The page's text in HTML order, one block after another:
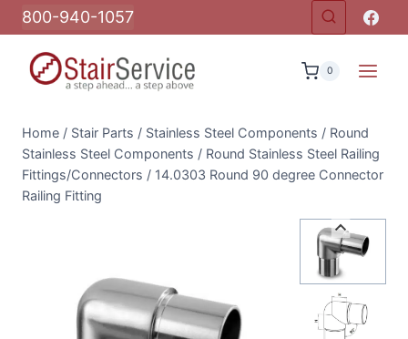
Skip
to
content
800-940-1057
0
Home / Stair Parts / Stainless Steel Components / Round
Stainless Steel Components / Round Stainless Steel Railing
Fittings/Connectors / 14.0303 Round 90 degree Connector
Railing Fitting